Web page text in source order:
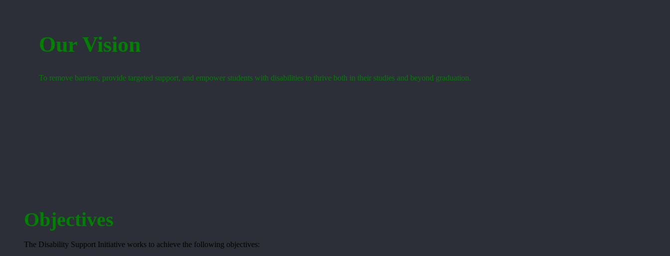
Our Vision
To remove barriers, provide targeted support, and empower students with disabilities to thrive both in their studies and beyond graduation.
Objectives
The Disability Support Initiative works to achieve the following objectives: